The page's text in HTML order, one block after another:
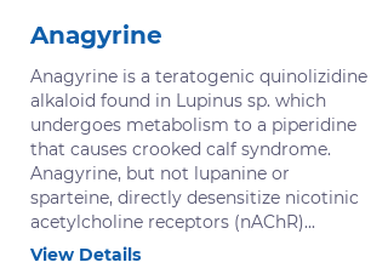
Anagyrine
Anagyrine is a teratogenic quinolizidine
alkaloid found in Lupinus sp. which
undergoes metabolism to a piperidine
that causes crooked calf syndrome.
Anagyrine, but not lupanine or
sparteine, directly desensitize nicotinic
acetylcholine receptors (nAChR)...
View Details